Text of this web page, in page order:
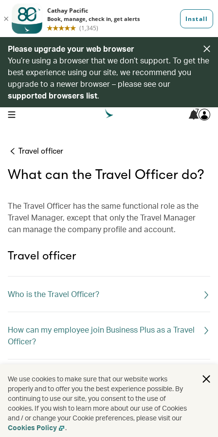
Please upgrade your web browser
You’re using a browser that we don’t support. To get the
best experience using our site, we recommend you
upgrade to a newer browser – please see our
supported browsers list.
open navigation menu 7
Travel officer
What can the Travel Officer do?
The Travel Officer has the same functional role as the
Travel Manager, except that only the Travel Manager
can manage the company profile and account.
Travel officer
Who is the Travel Officer?
How can my employee join Business Plus as a Travel
Officer?
If the Travel Officer leaves the company, what should I
do?
Can I assign a travel agent as the Travel Officer?
We use cookies to make sure that our website works
properly and to offer you the best experience possible. By
continuing to use our site, you consent to the use of
cookies. If you wish to learn more about our use of Cookies
and / or change your Cookie preferences, please visit our
Cookies Policy
.